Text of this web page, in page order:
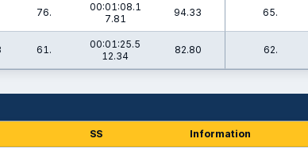
76.
00:01:08.1
7.81
94.33 65.
61.
00:01:25.5
12.34
82.80 62.
SS Information